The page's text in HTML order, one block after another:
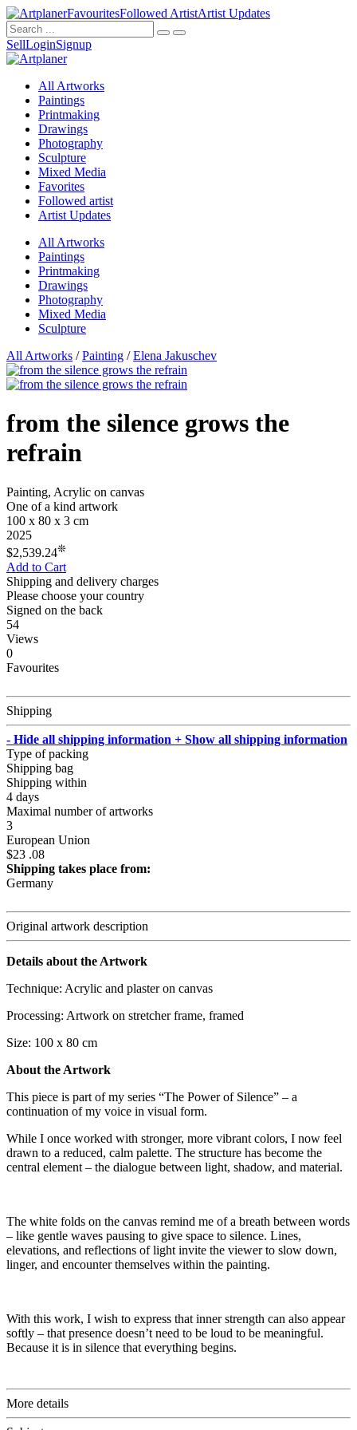
FavouritesFollowed ArtistArtist Updates
SellLoginSignup
All Artworks
Paintings
Printmaking
Drawings
Photography
Sculpture
Mixed Media
Favorites
Followed artist
Artist Updates
All Artworks
Paintings
Printmaking
Drawings
Photography
Mixed Media
Sculpture
All Artworks /Painting /Elena Jakuschev
from the silence grows the
refrain
Painting, Acrylic on canvas
One of a kind artwork
100 x 80 x 3 cm
2025
$2,539.24❊
Add to Cart
Shipping and delivery charges
Please choose your country
Signed on the back
54
Views
0
Favourites
Shipping
- Hide all shipping information + Show all shipping information
Type of packing
Shipping bag
Shipping within
4 days
Maximal number of artworks
3
European Union
$23 .08
Shipping takes place from:
Germany
Original artwork description
Details about the Artwork
Technique: Acrylic and plaster on canvas
Processing: Artwork on stretcher frame, framed
Size: 100 x 80 cm
About the Artwork
This piece is part of my series “The Power of Silence” – a
continuation of my voice in visual form.
While I once worked with stronger, more vibrant colors, I now feel
drawn to a reduced, calm palette. The structure has become the
central element – the dialogue between light, shadow, and material.
The white folds on the canvas remind me of a breath between words
– like gentle waves pausing to give space to silence. Lines,
elevations, and reflections of light invite the viewer to slow down,
linger, and encounter themselves within the painting.
With this work, I wish to express that inner strength can also appear
softly – that presence doesn’t need to be loud to be meaningful.
Because it is in silence that everything begins.
More details